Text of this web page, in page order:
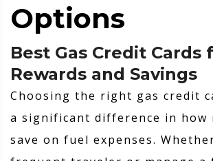
Options
Best Gas Credit Cards
Rewards and Savings
Choosing the right gas credit
a significant difference in how
save on fuel expenses.